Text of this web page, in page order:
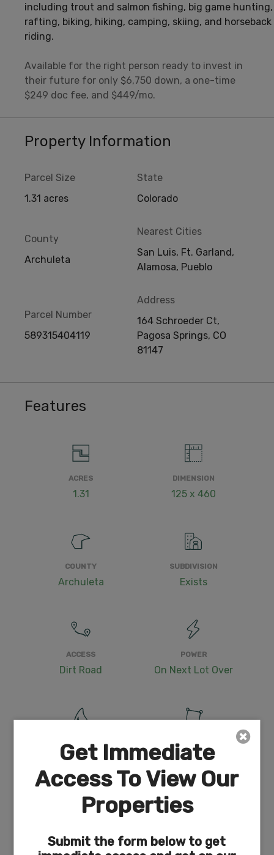
including trout and salmon fishing, big game hunting,
rafting, biking, hiking, camping, skiing, and horseback
riding.
Available for the right person ready to invest in
their future for only $6,750 down, a one-time
$249 doc fee, and $449/mo.
Property Information
Parcel Size
1.31 acres
State
Colorado
County
Archuleta
Nearest Cities
San Luis, Ft. Garland,
Alamosa, Pueblo
Parcel Number
589315404119
Address
164 Schroeder Ct,
Pagosa Springs, CO
81147
Features
ACRES
1.31
DIMENSION
125 x 460
COUNTY
Archuleta
SUBDIVISION
Exists
ACCESS
Dirt Road
POWER
On Next Lot Over
WATER
Well or Cistern Needed
COORDINATES
37.1901050086424,
-107.15556252510417
ZONING ELEVATION
Get Immediate
Access To View Our
Properties
Submit the form below to get